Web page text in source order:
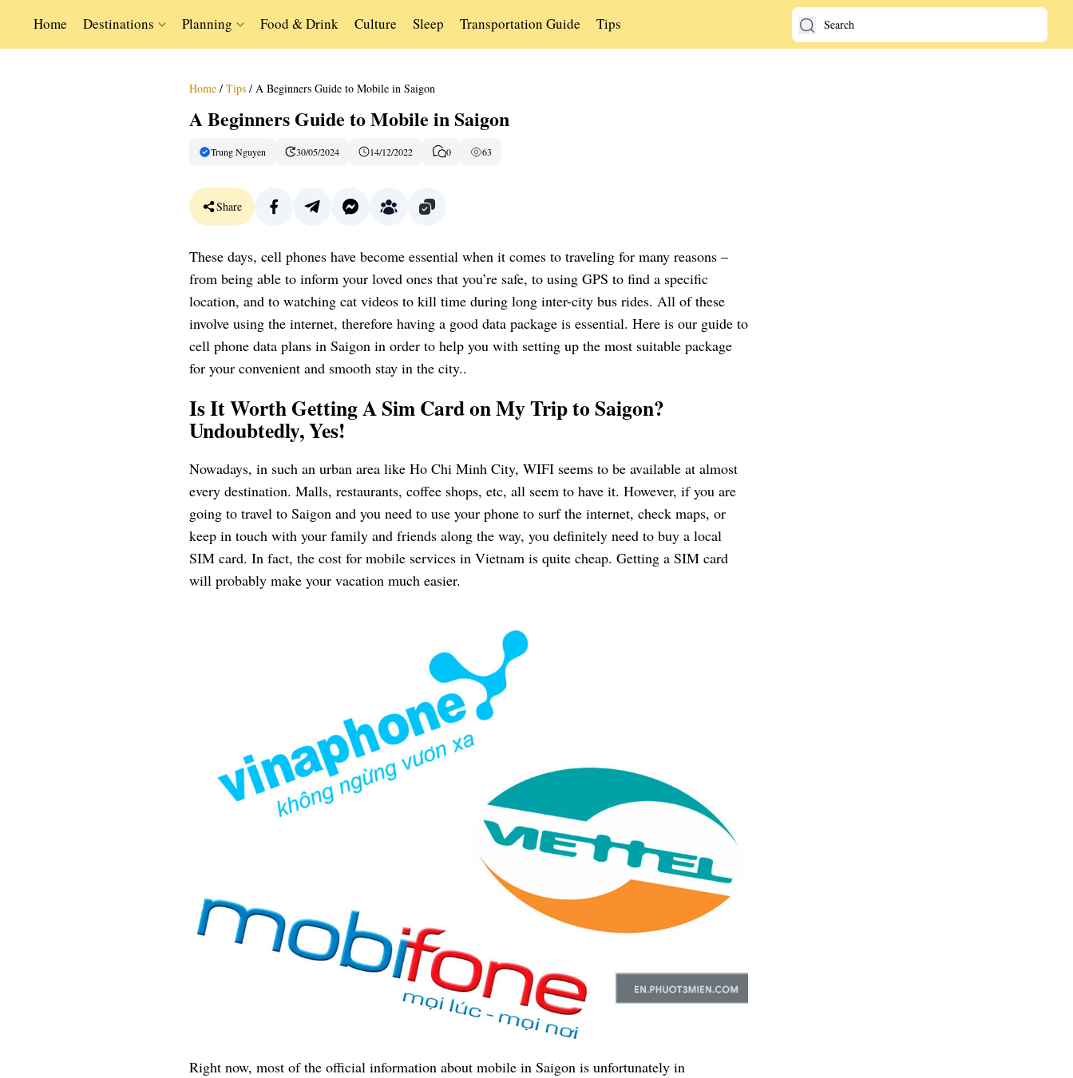
Home Destinations Planning Food & Drink Culture Sleep Transportation Guide Tips
Home / Tips / A Beginners Guide to Mobile in Saigon
A Beginners Guide to Mobile in Saigon
Trung Nguyen 30/05/2024 14/12/2022 0 63
Share
These days, cell phones have become essential when it comes to traveling for many reasons –
from being able to inform your loved ones that you’re safe, to using GPS to find a specific
location, and to watching cat videos to kill time during long inter-city bus rides. All of these
involve using the internet, therefore having a good data package is essential. Here is our guide to
cell phone data plans in Saigon in order to help you with setting up the most suitable package
for your convenient and smooth stay in the city..
Is It Worth Getting A Sim Card on My Trip to Saigon?
Undoubtedly, Yes!
Nowadays, in such an urban area like Ho Chi Minh City, WIFI seems to be available at almost
every destination. Malls, restaurants, coffee shops, etc, all seem to have it. However, if you are
going to travel to Saigon and you need to use your phone to surf the internet, check maps, or
keep in touch with your family and friends along the way, you definitely need to buy a local
SIM card. In fact, the cost for mobile services in Vietnam is quite cheap. Getting a SIM card
will probably make your vacation much easier.
Right now, most of the official information about mobile in Saigon is unfortunately in